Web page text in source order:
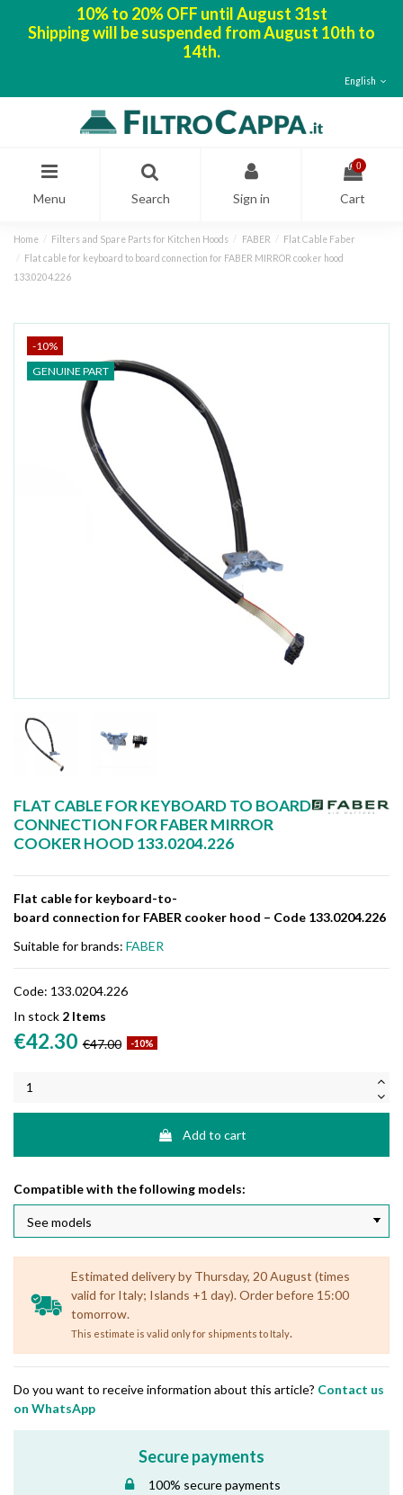
10% to 20% OFF until August 31st
Shipping will be suspended from August 10th to
14th.
English
Menu Search Sign in
0
Cart
Home Filters and Spare Parts for Kitchen Hoods FABER
Flat Cable Faber
Flat cable for keyboard to board connection for FABER MIRROR cooker hood
133.0204.226
-10%
GENUINE PART
FLAT CABLE FOR KEYBOARD TO BOARD
CONNECTION FOR FABER MIRROR
COOKER HOOD 133.0204.226
Flat cablefor keyboard-to-
board connection for FABER cooker hood – Code 133.0204.226
Suitable for brands: FABER
Code: 133.0204.226
In stock 2 Items
€42.30 €47.00 -10%
Add to cart
Compatible with the following models:
Estimated delivery by Thursday, 20 August (times
valid for Italy; Islands +1 day). Order before 15:00
tomorrow.
This estimate is valid only for shipments to Italy.
Do you want to receive information about this article? Contact us
on WhatsApp
Secure payments
100% secure payments